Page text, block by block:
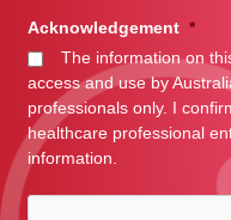
Acknowledgement *
The information on
access and use by
professionals only. I
healthcare professional
information.